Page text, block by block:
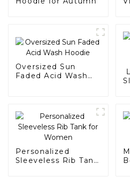
Oversized Sun
Faded Acid Wash
Personalized
Sleeveless Rib Tank